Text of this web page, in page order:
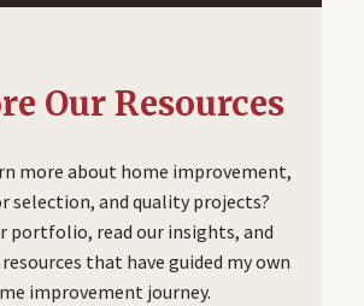
Our Resources
more about home improvement,
selection, and quality projects?
portfolio, read our insights, and
that have guided my own
improvement journey.